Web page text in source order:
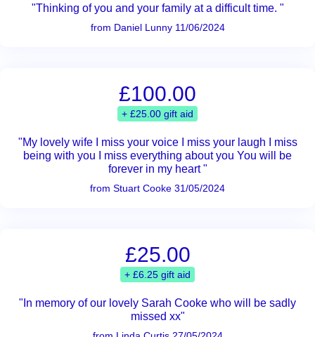
"Thinking of you and your family at a difficult time. "
from Daniel Lunny 11/06/2024
£100.00
+ £25.00 gift aid
"My lovely wife I miss your voice I miss your laugh I miss
being with you I miss everything about you You will be
forever in my heart "
from Stuart Cooke 31/05/2024
£25.00
+ £6.25 gift aid
"In memory of our lovely Sarah Cooke who will be sadly
missed xx"